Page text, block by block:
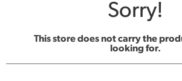
Sorry!
This store does not carry the
looking for.